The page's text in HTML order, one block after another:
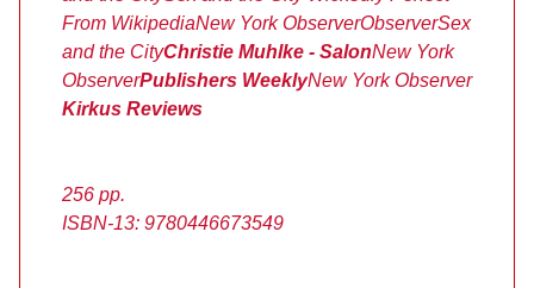
From WikipediaNew York ObserverObserverSex
and the CityChristie Muhlke - SalonNew York
ObserverPublishers WeeklyNew York Observer
Kirkus Reviews
256 pp.
ISBN-13: 9780446673549